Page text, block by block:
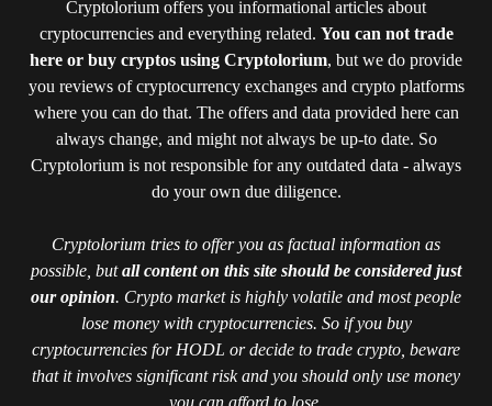
Cryptolorium offers you informational articles about
cryptocurrencies and everything related. You can not trade
here or buy cryptos using Cryptolorium, but we do provide
you reviews of cryptocurrency exchanges and crypto platforms
where you can do that. The offers and data provided here can
always change, and might not always be up-to date. So
Cryptolorium is not responsible for any outdated data - always
do your own due diligence.
Cryptolorium tries to offer you as factual information as
possible, butall content on this site should be considered just
our opinion. Crypto market is highly volatile and most people
lose money with cryptocurrencies. So if you buy
cryptocurrencies for HODL or decide to trade crypto, beware
that it involves significant risk and you should only use money
you can afford to lose.